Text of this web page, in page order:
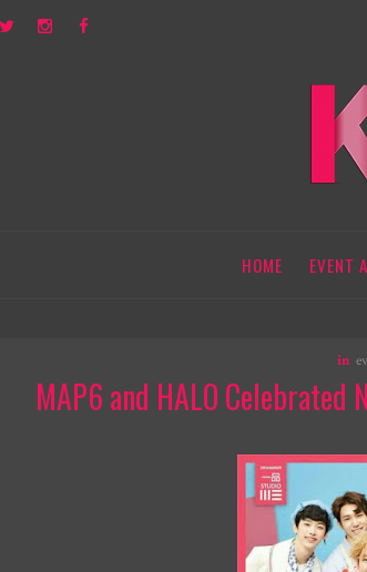
HOME EVENT
in
MAP6 and HALO Celebrated